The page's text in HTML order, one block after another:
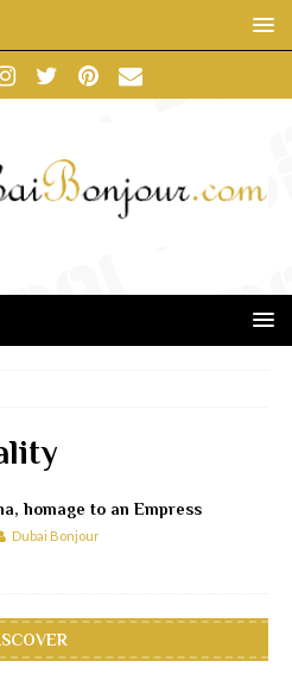
homage to an Empress
Dubai Bonjour